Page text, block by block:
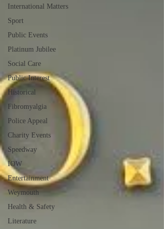
International Matters
Sport
Public Events
Platinum Jubilee
Social Care
Public Interest
Historical
Fibromyalgia
Police Appeal
Charity Events
Speedway
IOW
Entertainment
Weymouth
Health & Safety
Literature